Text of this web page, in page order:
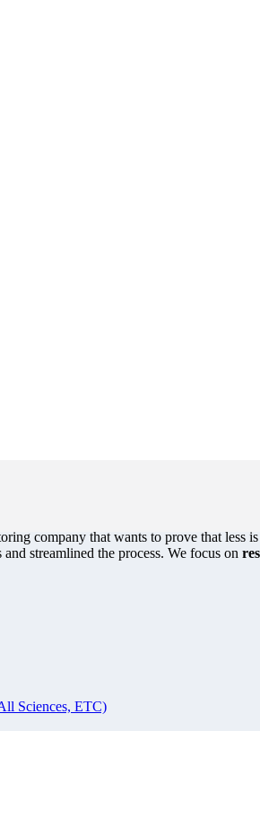
company that wants to prove that
streamlined the process. We focus on
Sciences, ETC)